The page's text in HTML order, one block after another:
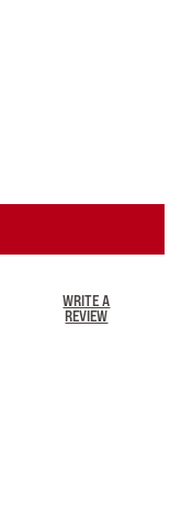
WRITE A
REVIEW